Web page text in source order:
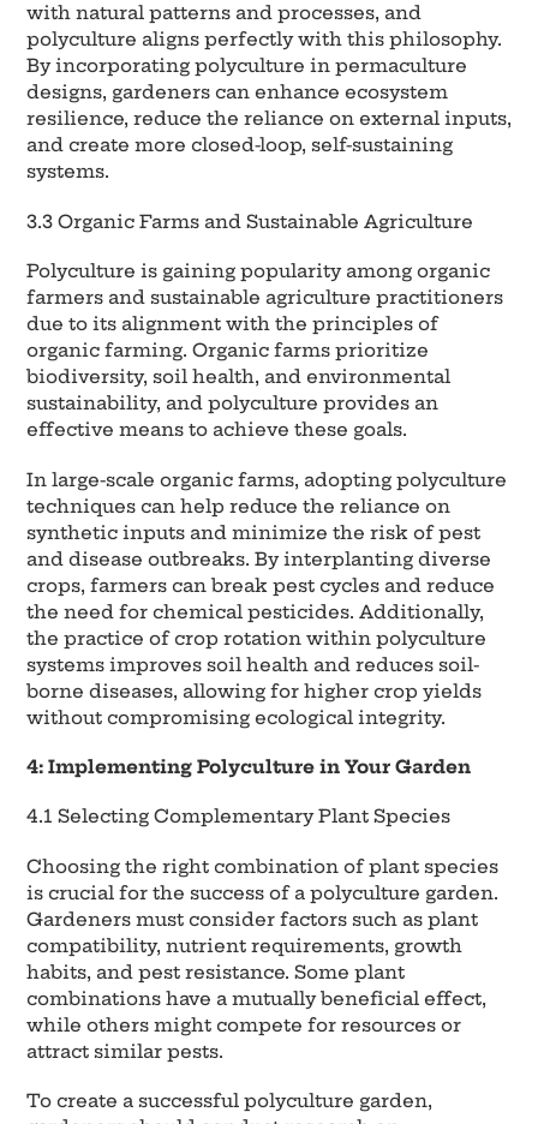
with natural patterns and processes, and
polyculture aligns perfectly with this philosophy.
By incorporating polyculture in permaculture
designs, gardeners can enhance ecosystem
resilience, reduce the reliance on external inputs,
and create more closed-loop, self-sustaining
systems.
3.3 Organic Farms and Sustainable Agriculture
Polyculture is gaining popularity among organic
farmers and sustainable agriculture practitioners
due to its alignment with the principles of
organic farming. Organic farms prioritize
biodiversity, soil health, and environmental
sustainability, and polyculture provides an
effective means to achieve these goals.
In large-scale organic farms, adopting polyculture
techniques can help reduce the reliance on
synthetic inputs and minimize the risk of pest
and disease outbreaks. By interplanting diverse
crops, farmers can break pest cycles and reduce
the need for chemical pesticides. Additionally,
the practice of crop rotation within polyculture
systems improves soil health and reduces soil-
borne diseases, allowing for higher crop yields
without compromising ecological integrity.
4: Implementing Polyculture in Your Garden
4.1 Selecting Complementary Plant Species
Choosing the right combination of plant species
is crucial for the success of a polyculture garden.
Gardeners must consider factors such as plant
compatibility, nutrient requirements, growth
habits, and pest resistance. Some plant
combinations have a mutually beneficial effect,
while others might compete for resources or
attract similar pests.
To create a successful polyculture garden,